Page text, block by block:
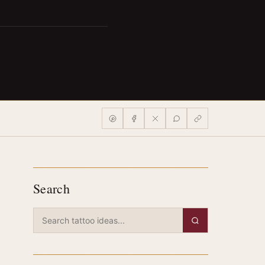
Search